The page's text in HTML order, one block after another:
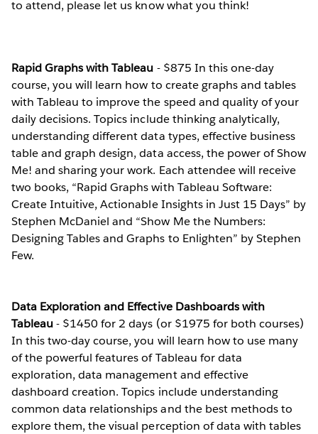
to attend, please let us know what you think!
Rapid Graphs with Tableau - $875 In this one-day
course, you will learn how to create graphs and tables
with Tableau to improve the speed and quality of your
daily decisions. Topics include thinking analytically,
understanding different data types, effective business
table and graph design, data access, the power of Show
Me! and sharing your work. Each attendee will receive
two books, “Rapid Graphs with Tableau Software:
Create Intuitive, Actionable Insights in Just 15 Days” by
Stephen McDaniel and “Show Me the Numbers:
Designing Tables and Graphs to Enlighten” by Stephen
Few.
Data Exploration and Effective Dashboards with
Tableau- $1450 for 2 days (or $1975 for both courses)
In this two-day course, you will learn how to use many
of the powerful features of Tableau for data
exploration, data management and effective
dashboard creation. Topics include understanding
common data relationships and the best methods to
explore them, the visual perception of data with tables